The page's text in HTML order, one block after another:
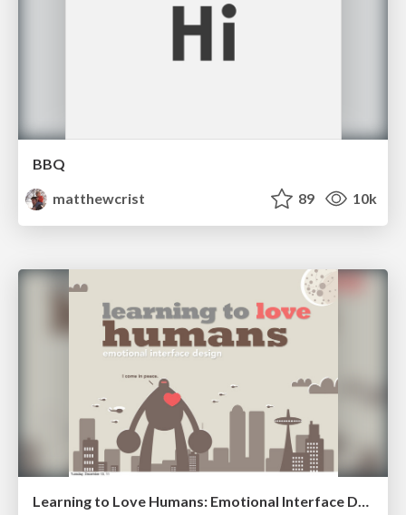
BBQ
matthewcrist
89 10k
Learning to Love Humans: Emotional Interface Design